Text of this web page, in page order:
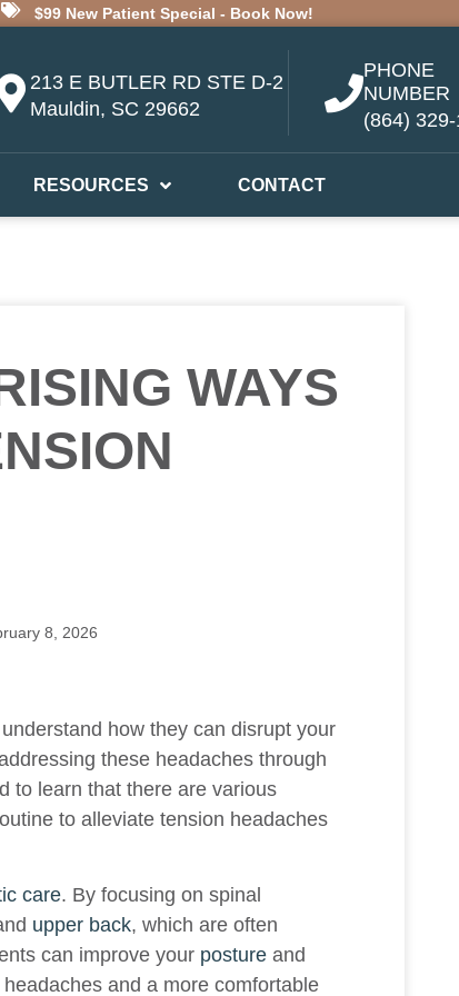
$99 New Patient Special - Book Now!
213 E BUTLER RD STE D-2
Mauldin, SC 29662
PHONE
NUMBER
(864)
RESOURCES CONTACT
WAYS
8, 2026
how they can disrupt your
these headaches through
to learn that there are various
to alleviate tension headaches
care. By focusing on spinal
upper back, which are often
can improve your posture and
and a more comfortable